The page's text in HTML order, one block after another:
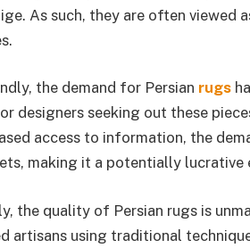
As such, they are often viewed
the demand for Persian rugs
designers seeking out these
access to information, the
making it a potentially
the quality of Persian rugs is
artisans using traditional